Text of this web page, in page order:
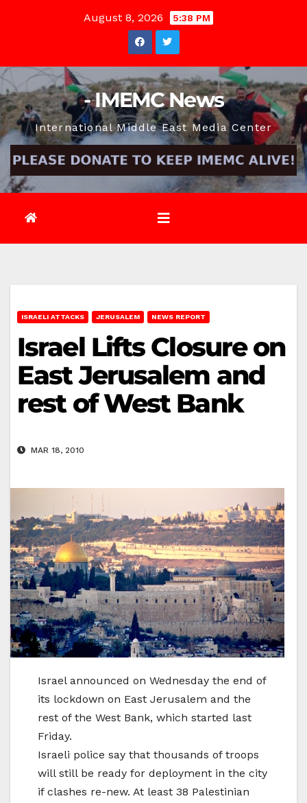
August 8, 2026 5:38 PM
- IMEMC News
International Middle East Media Center
ISRAELI ATTACKS JERUSALEM NEWS REPORT
Israel Lifts Closure on
East Jerusalem and
rest of West Bank
MAR 18, 2010
Israel announced on Wednesday the end of
its lockdown on East Jerusalem and the
rest of the West Bank, which started last
Friday.
Israeli police say that thousands of troops
will still be ready for deployment in the city
if clashes re-new. At least 38 Palestinian